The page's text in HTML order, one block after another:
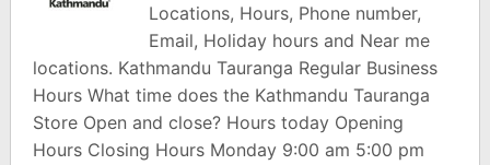
Locations, Hours, Phone number,
Email, Holiday hours and Near me
locations. Kathmandu Tauranga Regular Business
Hours What time does the Kathmandu Tauranga
Store Open and close? Hours today Opening
Hours Closing Hours Monday 9:00 am 5:00 pm